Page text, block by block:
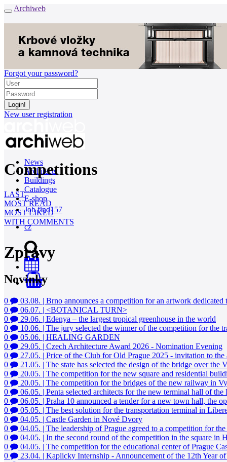
Archiweb
Forgot your password?
New user registration
News
Architects
Buildings
Catalogue
E-shop
Job find157
cz
0
Competitions
LAST
MOST READ
MOST LIKED
WITH COMMENTS
Zprávy
Novinky
0 03.08. | Brno announces a competition for an artwork dedicated
0
06.07. | <BOTANICAL TURN>
0
29.06. | Edenya – the largest tropical greenhouse in the world
0
10.06. | The jury selected the winner of the competition for the
0
05.06. | HEALING GARDEN
0
29.05. | Czech Architecture Award 2026 - Nomination Evening
0
27.05. | Price of the Club for Old Prague 2025 - invitation to the
0
21.05. | The state has selected the design of the bridge over
0
20.05. | The competition for the new square and residential
0
20.05. | The competition for the bridges of the new railway in
0
06.05. | Penta selected architects for the new terminal hall of
0
06.05. | Praha 10 announced a tender for a new town hall, the
0
05.05. | The best solution for the transportation terminal in
0
04.05. | Castle Garden in Nové Dvory
0
04.05. | The leadership of Prague agreed to a competition for
0
04.05. | In the second round of the competition in the square in
0
04.05. | The competition for the educational center of Prague
0
23.04. | Kaplicky Internship - Announcement of the 12th Year